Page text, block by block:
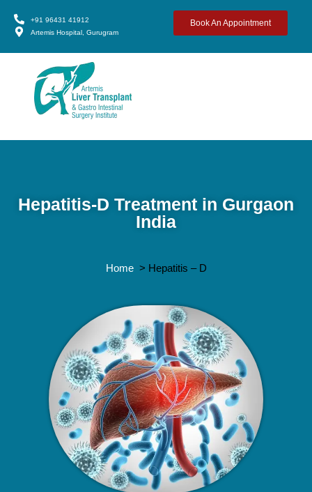
+91 96431 41912
Artemis Hospital, Gurugram
Book An Appointment
Hepatitis-D Treatment in Gurgaon
India
Home > Hepatitis – D